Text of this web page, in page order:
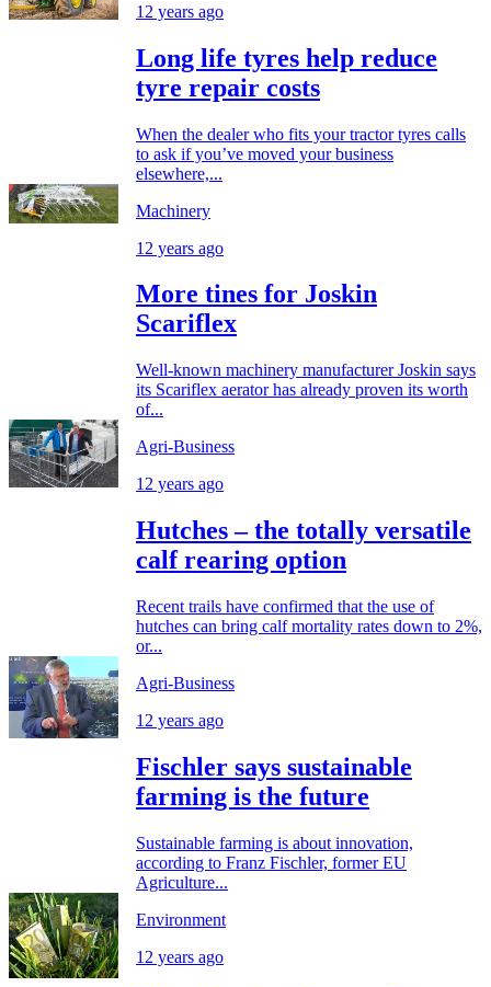
12 years ago
Long life tyres help reduce
tyre repair costs
When the dealer who fits your tractor tyres calls
to ask if you’ve moved your business
elsewhere,...
Machinery
12 years ago
More tines for Joskin
Scariflex
Well-known machinery manufacturer Joskin says
its Scariflex aerator has already proven its worth
of...
Agri-Business
12 years ago
Hutches – the totally versatile
calf rearing option
Recent trails have confirmed that the use of
hutches can bring calf mortality rates down to 2%,
or...
Agri-Business
12 years ago
Fischler says sustainable
farming is the future
Sustainable farming is about innovation,
according to Franz Fischler, former EU
Agriculture...
Environment
12 years ago